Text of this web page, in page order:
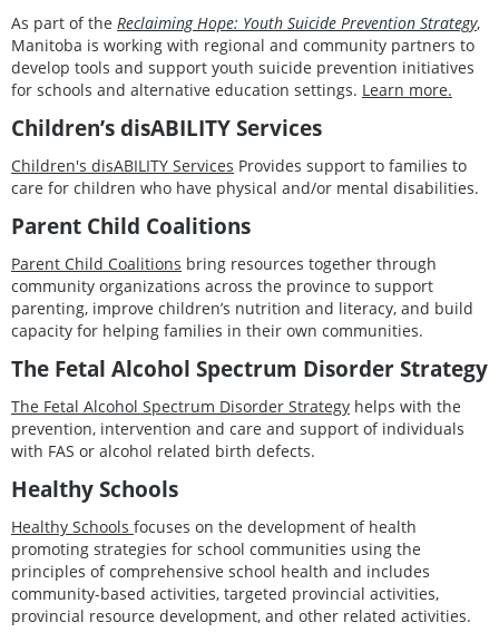
As part of the Reclaiming Hope: Youth Suicide Prevention Strategy,
Manitoba is working with regional and community partners to
develop tools and support youth suicide prevention initiatives
for schools and alternative education settings. Learn more.
Children’s disABILITY Services
Children's disABILITY Services Provides support to families to
care for children who have physical and/or mental disabilities.
Parent Child Coalitions
Parent Child Coalitions bring resources together through
community organizations across the province to support
parenting, improve children’s nutrition and literacy, and build
capacity for helping families in their own communities.
The Fetal Alcohol Spectrum Disorder Strategy
The Fetal Alcohol Spectrum Disorder Strategy helps with the
prevention, intervention and care and support of individuals
with FAS or alcohol related birth defects.
Healthy Schools
Healthy Schools focuses on the development of health
promoting strategies for school communities using the
principles of comprehensive school health and includes
community-based activities, targeted provincial activities,
provincial resource development, and other related activities.